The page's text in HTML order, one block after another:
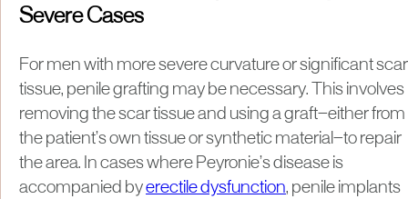
Severe Cases
For men with more severe curvature or significant scar
tissue, penile grafting may be necessary. This involves
removing the scar tissue and using a graft—either from
the patient’s own tissue or synthetic material—to repair
the area. In cases where Peyronie’s disease is
accompanied byerectile dysfunction, penile implants